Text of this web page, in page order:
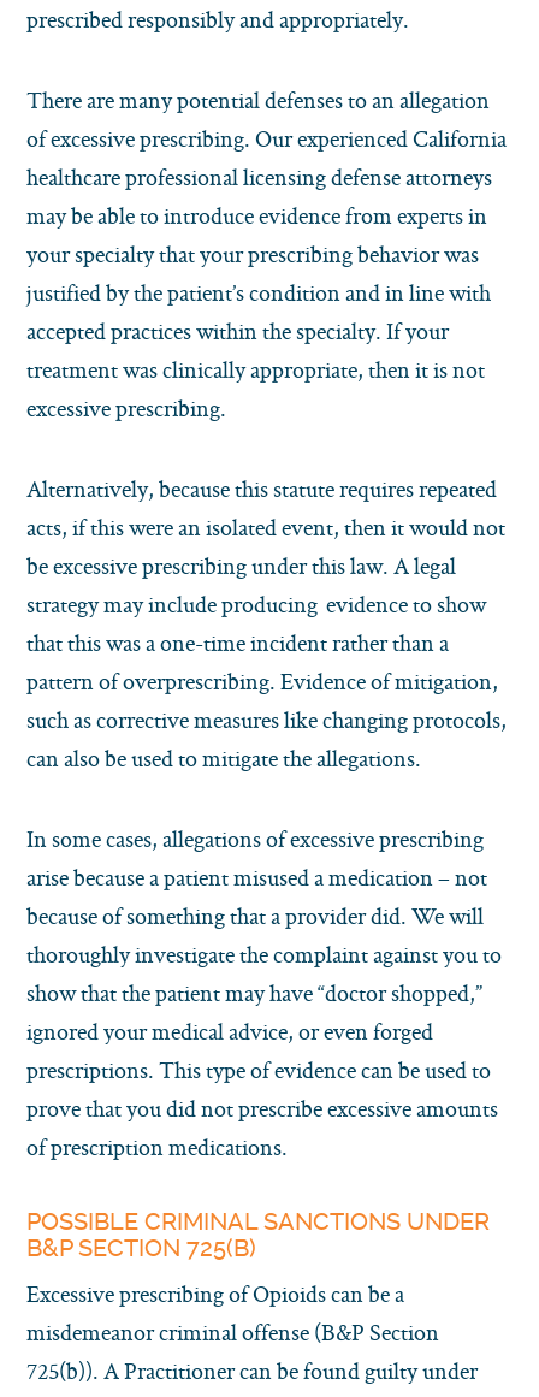
prescribed responsibly and appropriately.
There are many potential defenses to an allegation
of excessive prescribing. Our experienced California
healthcare professional licensing defense attorneys
may be able to introduce evidence from experts in
your specialty that your prescribing behavior was
justified by the patient’s condition and in line with
accepted practices within the specialty. If your
treatment was clinically appropriate, then it is not
excessive prescribing.
Alternatively, because this statute requires repeated
acts, if this were an isolated event, then it would not
be excessive prescribing under this law. A legal
strategy may include producing evidence to show
that this was a one-time incident rather than a
pattern of overprescribing. Evidence of mitigation,
such as corrective measures like changing protocols,
can also be used to mitigate the allegations.
In some cases, allegations of excessive prescribing
arise because a patient misused a medication – not
because of something that a provider did. We will
thoroughly investigate the complaint against you to
show that the patient may have “doctor shopped,”
ignored your medical advice, or even forged
prescriptions. This type of evidence can be used to
prove that you did not prescribe excessive amounts
of prescription medications.
POSSIBLE CRIMINAL SANCTIONS UNDER
B&P SECTION 725(B)
Excessive prescribing of Opioids can be a
misdemeanor criminal offense (B&P Section
725(b)). A Practitioner can be found guilty under